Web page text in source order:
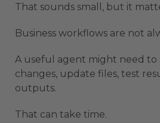
That sounds small, but it
Business workflows are not
A useful agent might need to
changes, update files, test
outputs.
That can take time.